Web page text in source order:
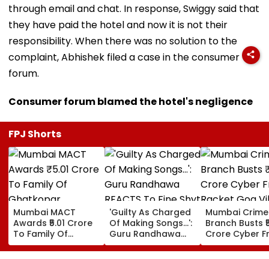
through email and chat. In response, Swiggy said that
they have paid the hotel and now it is not their
responsibility. When there was no solution to the
complaint, Abhishek filed a case in the consumer
forum.
Consumer forum blamed the hotel's negligence
FPJ Shorts
Mumbai MACT
Awards ₹5.01 Crore
To Family Of
Ghatkopar
Businessman Killed
'Guilty As Charged
Of Making Songs...':
Guru Randhawa
REACTS To Fine Shyt
Being Massively
Mumbai Crime
Branch Busts
Crore Cyber
Racket Goa
Sri Lanka